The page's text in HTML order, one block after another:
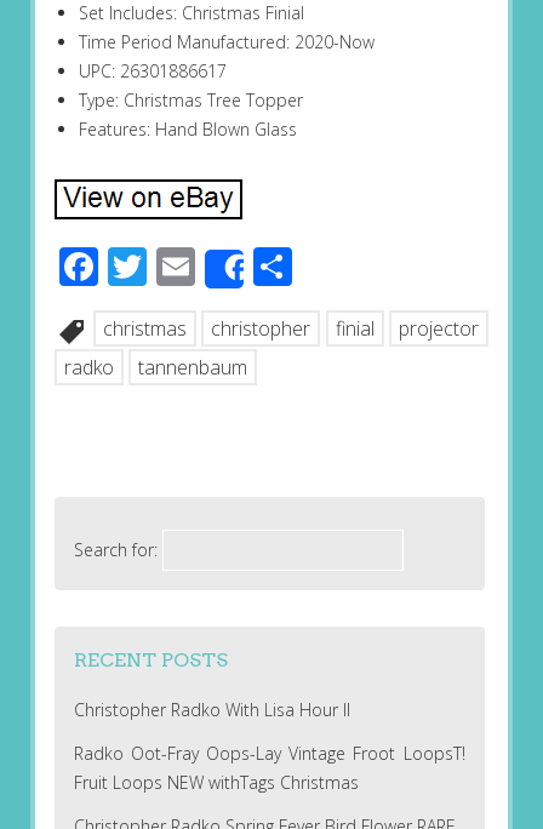
Set Includes: Christmas Finial
Time Period Manufactured: 2020-Now
UPC: 26301886617
Type: Christmas Tree Topper
Features: Hand Blown Glass
Facebook
Twitter
EmailShareShare
christmas christopher finial
projector
radko
tannenbaum
Search for:
RECENT POSTS
Christopher Radko With Lisa Hour II
Radko Oot-Fray Oops-Lay Vintage Froot LoopsT!
Fruit Loops NEW withTags Christmas